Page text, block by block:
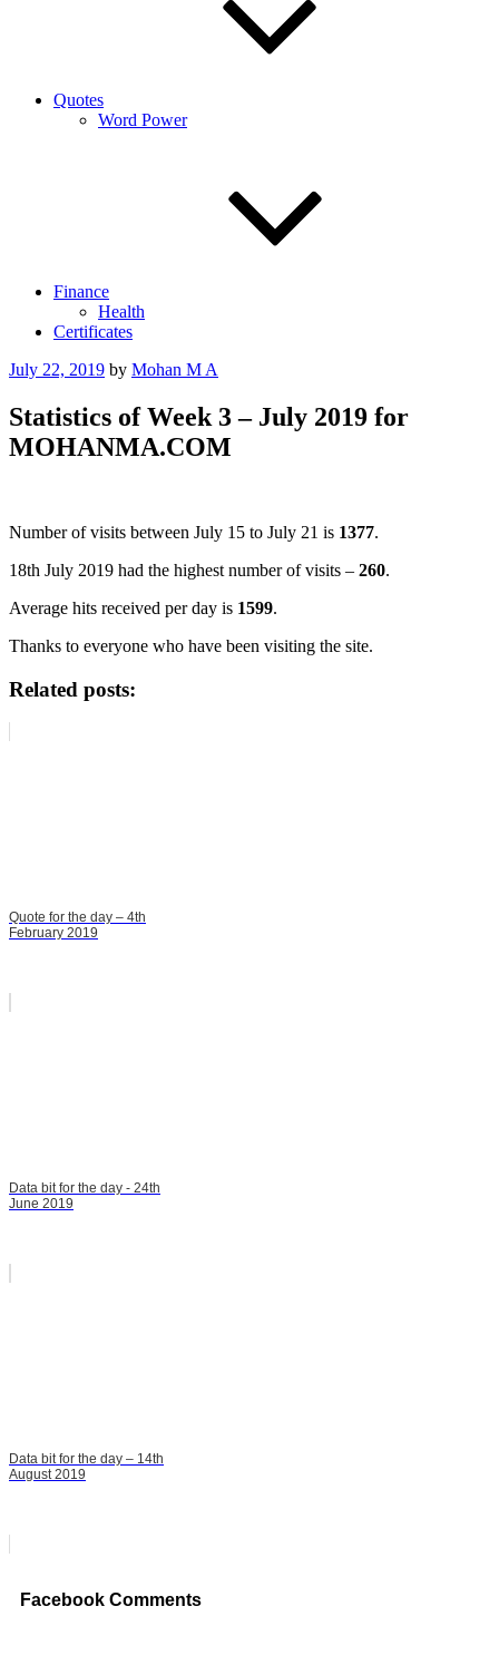
Quotes
Word Power
Finance
Health
Certificates
Posted
July 22, 2019 by Mohan M A
Statistics of Week 3 – July 2019 for
MOHANMA.COM
Number of visits between July 15 to July 21 is 1377.
18th July 2019 had the highest number of visits – 260.
Average hits received per day is 1599.
Thanks to everyone who have been visiting the site.
Related posts:
Quote for the day – 4th
February 2019
Data bit for the day - 24th
June 2019
Data bit for the day – 14th
August 2019
Facebook Comments